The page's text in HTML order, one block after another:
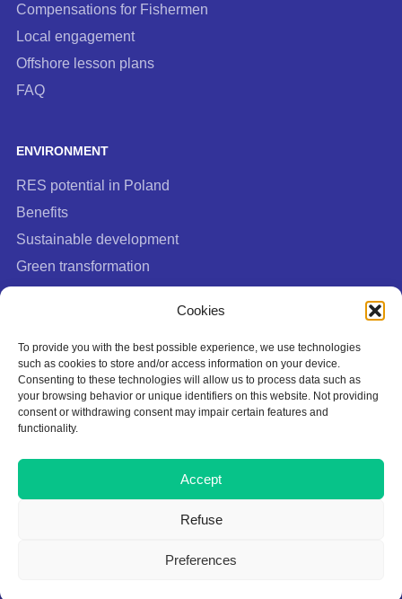
Cookies
To provide you with the best possible experience, we use technologies
such as cookies to store and/or access information on your device.
Consenting to these technologies will allow us to process data such as
your browsing behavior or unique identifiers on this website. Not providing
consent or withdrawing consent may impair certain features and
functionality.
Accept
Refuse
Preferences
Compensations for Fishermen
Local engagement
Offshore lesson plans
FAQ
ENVIRONMENT
RES potential in Poland
Benefits
Sustainable development
Green transformation